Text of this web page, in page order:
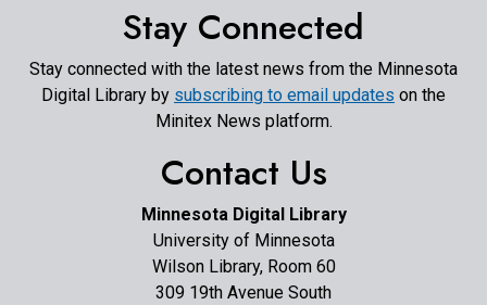
Stay Connected
Stay connected with the latest news from the Minnesota
Digital Library by subscribing to email updates on the
Minitex News platform.
Contact Us
Minnesota Digital Library
University of Minnesota
Wilson Library, Room 60
309 19th Avenue South